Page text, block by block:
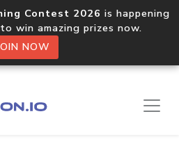
Contest 2026 is happening
win amazing prizes now.
NOW